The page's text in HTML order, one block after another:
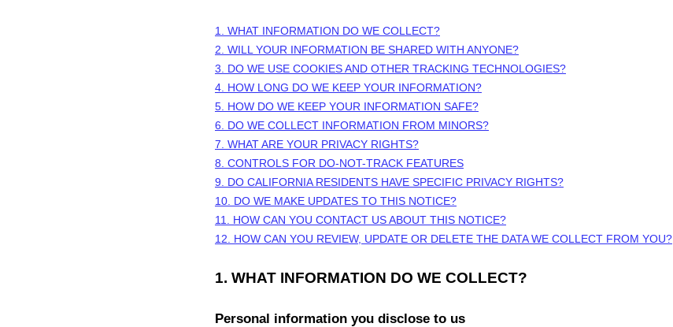
1. WHAT INFORMATION DO WE COLLECT?
2. WILL YOUR INFORMATION BE SHARED WITH ANYONE?
3. DO WE USE COOKIES AND OTHER TRACKING TECHNOLOGIES?
4. HOW LONG DO WE KEEP YOUR INFORMATION?
5. HOW DO WE KEEP YOUR INFORMATION SAFE?
6. DO WE COLLECT INFORMATION FROM MINORS?
7. WHAT ARE YOUR PRIVACY RIGHTS?
8. CONTROLS FOR DO-NOT-TRACK FEATURES
9. DO CALIFORNIA RESIDENTS HAVE SPECIFIC PRIVACY RIGHTS?
10. DO WE MAKE UPDATES TO THIS NOTICE?
11. HOW CAN YOU CONTACT US ABOUT THIS NOTICE?
12. HOW CAN YOU REVIEW, UPDATE OR DELETE THE DATA WE COLLECT FROM YOU?
1. WHAT INFORMATION DO WE COLLECT?
Personal information you disclose to us